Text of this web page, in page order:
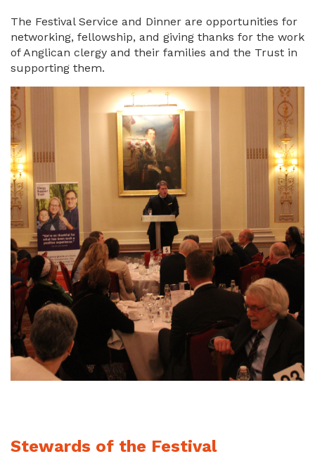
The Festival Service and Dinner are opportunities for
networking, fellowship, and giving thanks for the work
of Anglican clergy and their families and the Trust in
supporting them.
Image
Stewards of the Festival